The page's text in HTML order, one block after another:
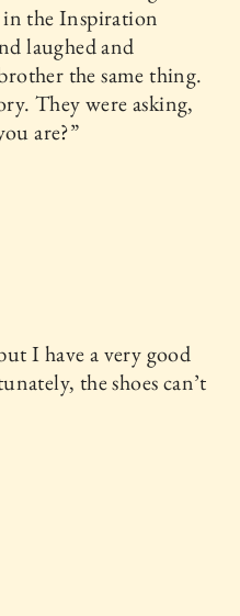
in the Inspiration
laughed and
the same thing.
They were asking,
are?”
I have a very good
the shoes can’t